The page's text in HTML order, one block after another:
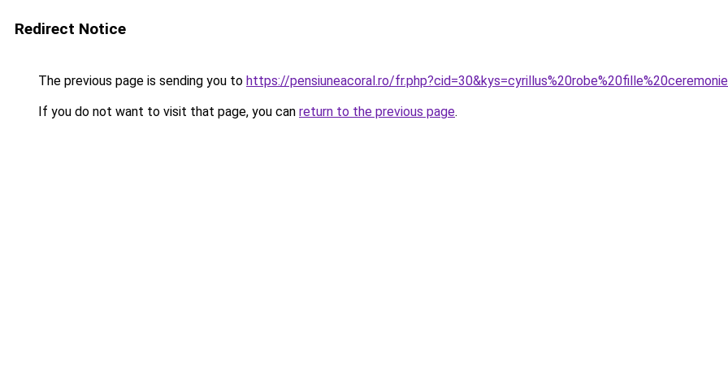
Redirect Notice
The previous page is sending you to https://pensiuneacoral.ro/
If you do not want to visit that page, you can return to the previous page.